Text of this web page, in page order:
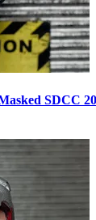
SDCC